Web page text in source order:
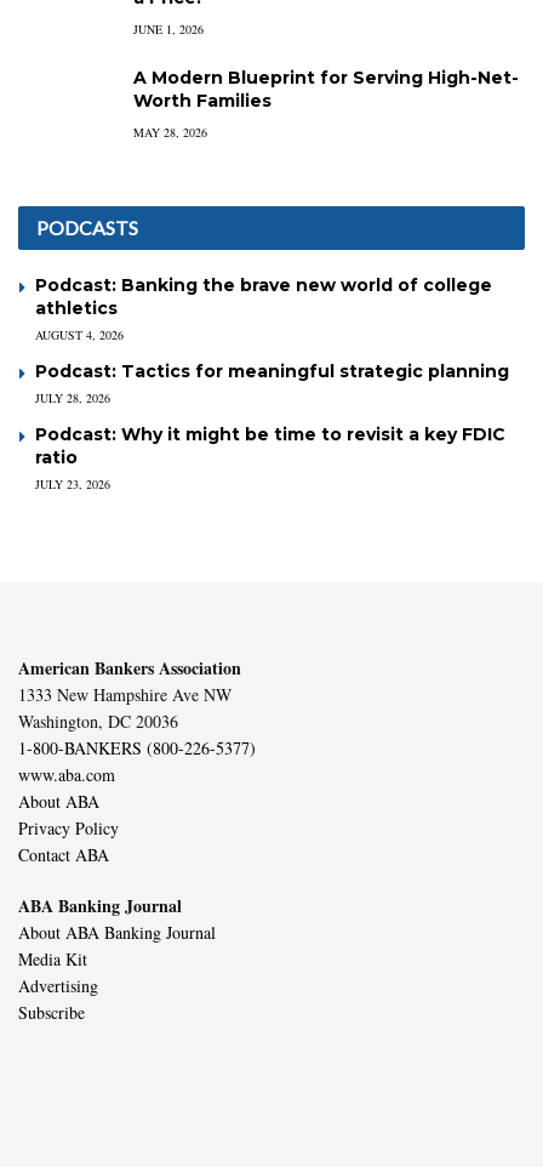
JUNE 1, 2026
A Modern Blueprint for Serving High-Net-
Worth Families
MAY 28, 2026
PODCASTS
Podcast: Banking the brave new world of college
athletics
AUGUST 4, 2026
Podcast: Tactics for meaningful strategic planning
JULY 28, 2026
Podcast: Why it might be time to revisit a key FDIC
ratio
JULY 23, 2026
American Bankers Association
1333 New Hampshire Ave NW
Washington, DC 20036
1-800-BANKERS (800-226-5377)
www.aba.com
About ABA
Privacy Policy
Contact ABA
ABA Banking Journal
About ABA Banking Journal
Media Kit
Advertising
Subscribe